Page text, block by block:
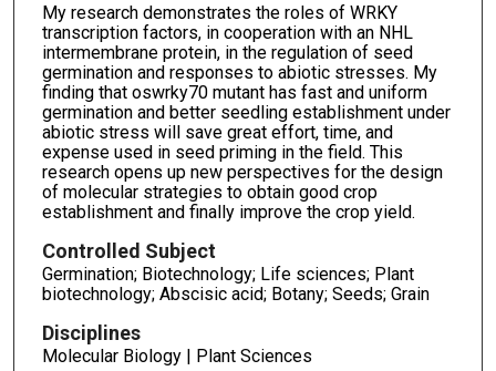
My research demonstrates the roles of WRKY
transcription factors, in cooperation with an NHL
intermembrane protein, in the regulation of seed
germination and responses to abiotic stresses. My
finding that oswrky70 mutant has fast and uniform
germination and better seedling establishment under
abiotic stress will save great effort, time, and
expense used in seed priming in the field. This
research opens up new perspectives for the design
of molecular strategies to obtain good crop
establishment and finally improve the crop yield.
Controlled Subject
Germination; Biotechnology; Life sciences; Plant
biotechnology; Abscisic acid; Botany; Seeds; Grain
Disciplines
Molecular Biology | Plant Sciences